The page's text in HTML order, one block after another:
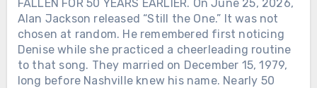
FALLEN FOR 50 YEARS EARLIER. On June 25, 2026,
Alan Jackson released “Still the One.” It was not
chosen at random. He remembered first noticing
Denise while she practiced a cheerleading routine
to that song. They married on December 15, 1979,
long before Nashville knew his name. Nearly 50